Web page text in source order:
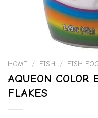
HOME / FISH / FISH
AQUEON COLOR
FLAKES